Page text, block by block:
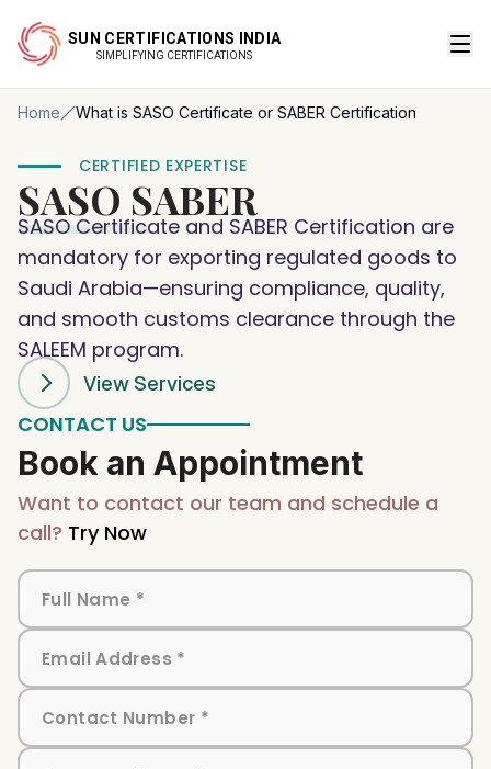
SUN CERTIFICATIONS INDIA
SIMPLIFYING CERTIFICATIONS
Home What is SASO Certificate or SABER Certification
CERTIFIED EXPERTISE
SASO SABER
SASO Certificate and SABER Certification are
mandatory for exporting regulated goods to
Saudi Arabia—ensuring compliance, quality,
and smooth customs clearance through the
SALEEM program.
View Services
CONTACT US
Book an Appointment
Want to contact our team and schedule a
call? Try Now